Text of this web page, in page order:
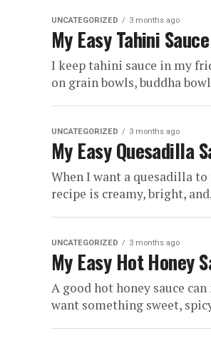
UNCATEGORIZED 3 months ago
My Easy Tahini
I keep tahini sauce in my
on grain bowls, buddha
UNCATEGORIZED 3 months ago
My Easy Quesadilla
When I want a quesadilla
recipe is creamy, bright,
UNCATEGORIZED 3 months ago
My Easy Hot Honey
A good hot honey sauce
want something sweet,